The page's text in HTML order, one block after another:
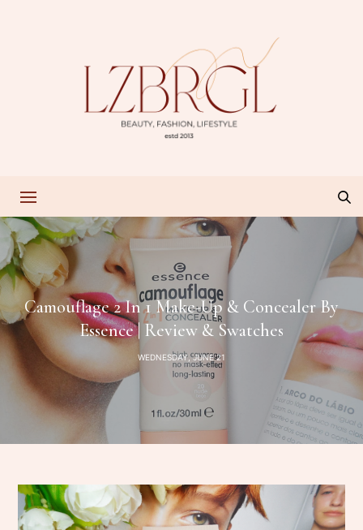
Camouflage 2 In 1 Make-Up & Concealer By
Essence | Review & Swatches
WEDNESDAY, JUNE 21